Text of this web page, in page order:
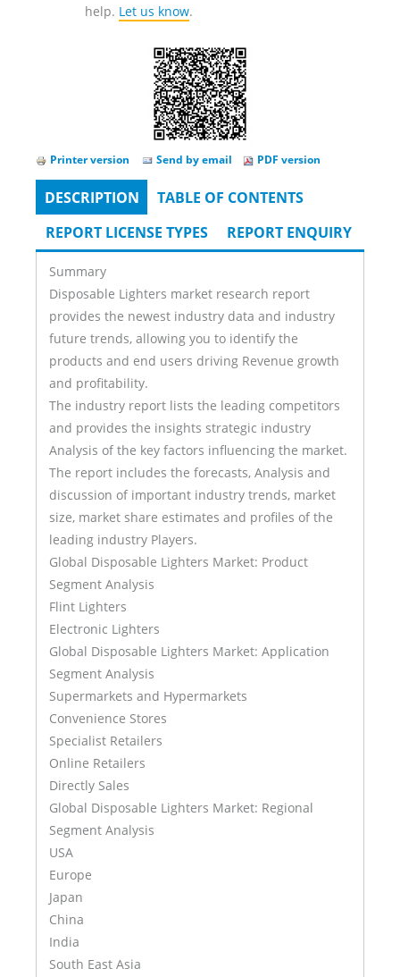
help. Let us know.
Printer version Send by email PDF version
Tabs
DESCRIPTION (ACTIVE
TAB)
TABLE OF CONTENTS
REPORT LICENSE TYPES
REPORT ENQUIRY
Summary
Disposable Lighters market research report
provides the newest industry data and industry
future trends, allowing you to identify the
products and end users driving Revenue growth
and profitability.
The industry report lists the leading competitors
and provides the insights strategic industry
Analysis of the key factors influencing the market.
The report includes the forecasts, Analysis and
discussion of important industry trends, market
size, market share estimates and profiles of the
leading industry Players.
Global Disposable Lighters Market: Product
Segment Analysis
Flint Lighters
Electronic Lighters
Global Disposable Lighters Market: Application
Segment Analysis
Supermarkets and Hypermarkets
Convenience Stores
Specialist Retailers
Online Retailers
Directly Sales
Global Disposable Lighters Market: Regional
Segment Analysis
USA
Europe
Japan
China
India
South East Asia